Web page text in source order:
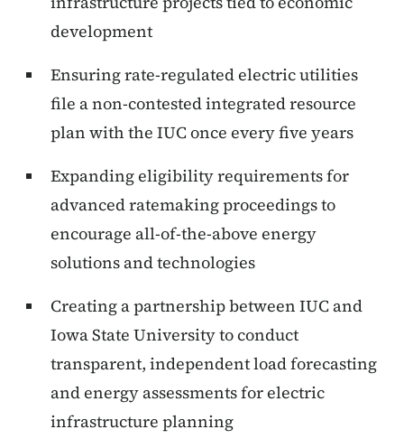
development
Ensuring rate-regulated electric utilities
file a non-contested integrated resource
plan with the IUC once every five years
Expanding eligibility requirements for
advanced ratemaking proceedings to
encourage all-of-the-above energy
solutions and technologies
Creating a partnership between IUC and
Iowa State University to conduct
transparent, independent load forecasting
and energy assessments for electric
infrastructure planning